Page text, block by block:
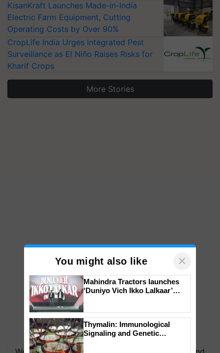
KisanKraft Launches Made-in-India
Electric Farm Equipment, Cutting
Operating Costs by Over 90%
CropLife India Urges Integrated Pest
Surveillance as El Niño Raises Risks for
Kharif Crops
More Stories
You might also like ×
Mahindra Tractors launches
‘Duniyo Vich Ikko Lalkaar’
Singh and Parmish Verma
Thymalin: Immunological
Signaling and Genetic